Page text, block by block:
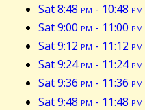
Sat 8:48 pm - 10:48 pm
Sat 9:00 pm - 11:00 pm
Sat 9:12 pm - 11:12 pm
Sat 9:24pm - 11:24pm
Sat 9:36 pm - 11:36 pm
Sat 9:48 pm - 11:48 pm